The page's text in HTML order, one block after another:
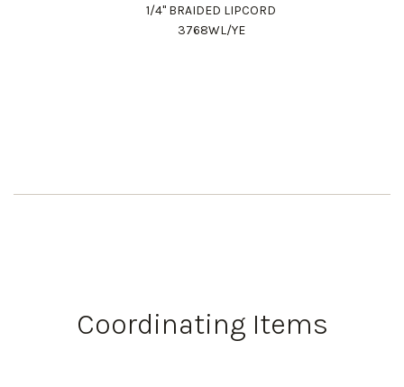
Client Services
New Accounts
1/4" BRAIDED LIPCORD
3768WL/YE
Coordinating Items